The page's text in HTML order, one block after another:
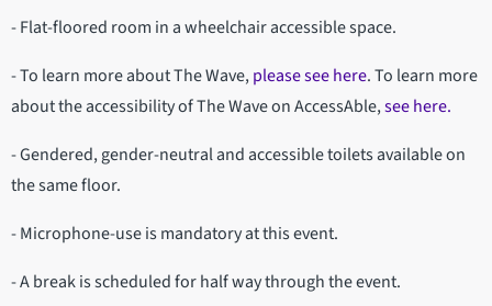
- Flat-floored room in a wheelchair accessible space.
- To learn more about The Wave,please see here. To learn more
about the accessibility of The Wave on AccessAble,see here.
- Gendered, gender-neutral and accessible toilets available on
the same floor.
- Microphone-use is mandatory at this event.
- A break is scheduled for half way through the event.